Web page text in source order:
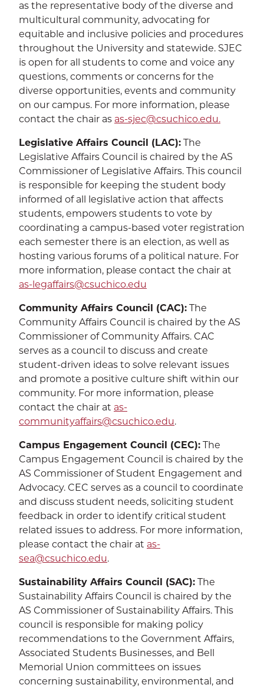
as the representative body of the diverse and
multicultural community, advocating for
equitable and inclusive policies and procedures
throughout the University and statewide. SJEC
is open for all students to come and voice any
questions, comments or concerns for the
diverse opportunities, events and community
on our campus. For more information, please
contact the chair as as-sjec@csuchico.edu.
Legislative Affairs Council (LAC): The
Legislative Affairs Council is chaired by the AS
Commissioner of Legislative Affairs. This council
is responsible for keeping the student body
informed of all legislative action that affects
students, empowers students to vote by
coordinating a campus-based voter registration
each semester there is an election, as well as
hosting various forums of a political nature. For
more information, please contact the chair at
as-legaffairs@csuchico.edu
Community Affairs Council (CAC): The
Community Affairs Council is chaired by the AS
Commissioner of Community Affairs. CAC
serves as a council to discuss and create
student-driven ideas to solve relevant issues
and promote a positive culture shift within our
community. For more information, please
contact the chair at as-
communityaffairs@csuchico.edu.
Campus Engagement Council (CEC): The
Campus Engagement Council is chaired by the
AS Commissioner of Student Engagement and
Advocacy. CEC serves as a council to coordinate
and discuss student needs, soliciting student
feedback in order to identify critical student
related issues to address. For more information,
please contact the chair at as-
sea@csuchico.edu.
Sustainability Affairs Council (SAC): The
Sustainability Affairs Council is chaired by the
AS Commissioner of Sustainability Affairs. This
council is responsible for making policy
recommendations to the Government Affairs,
Associated Students Businesses, and Bell
Memorial Union committees on issues
concerning sustainability, environmental, and